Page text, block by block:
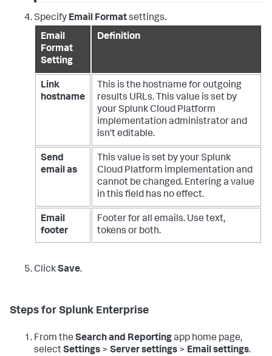
Specify Email Formatsettings.
Email
Format
Setting
Definition
Link
hostname
This is the hostname for outgoing
results URLs. This value is set by
your Splunk Cloud Platform
implementation administrator and
isn't editable.
Send
email as
This value is set by your Splunk
Cloud Platform implementation and
cannot be changed. Entering a value
in this field has no effect.
Email
footer
Footer for all emails. Use text,
tokens or both.
ClickSave.
Steps for Splunk Enterprise
From the Search and Reportingapp home page,
selectSettings > Server settings > Email settings.